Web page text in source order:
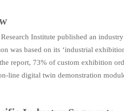
Institute published an
was based on its ‘industrial
report, 73% of custom exhibition
line digital twin demonstration